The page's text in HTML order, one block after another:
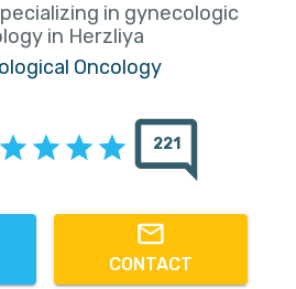
in gynecologic
in Herzliya
Oncology
221
CONTACT